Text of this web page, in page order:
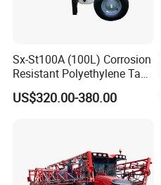
Sx-St100A (100L) Corrosion
Resistant Polyethylene Tank
Battery Trolley Electric
Sprayer
US$320.00-380.00